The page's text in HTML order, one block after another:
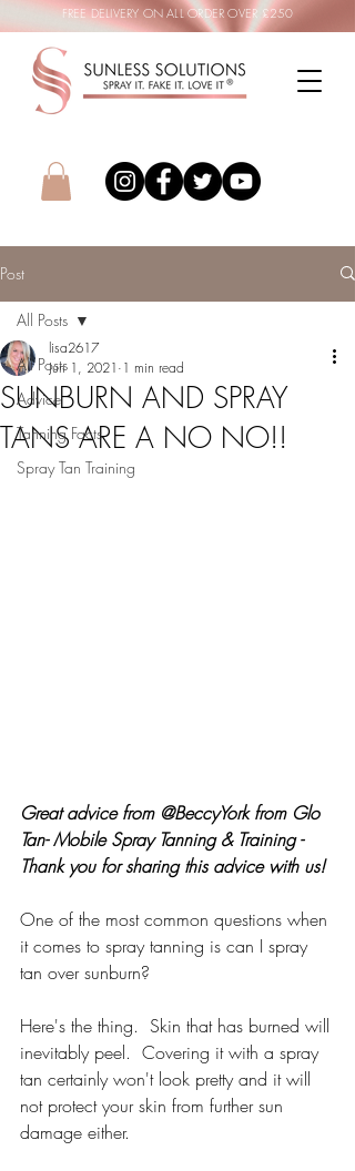
FREE DELIVERY ON ALL ORDER OVER £250
Post
All Posts
Advice
Tanning Facts
Spray Tan Training
All Posts
SUNBURN AND SPRAY
TANS ARE A NO NO!!
lisa2617
Jun 1, 2021 1 min read
Great advice from @BeccyYork from Glo
Tan- Mobile Spray Tanning & Training -
Thank you for sharing this advice with us!
One of the most common questions when
it comes to spray tanning is can I spray
tan over sunburn?
Here's the thing.  Skin that has burned will
inevitably peel.  Covering it with a spray
tan certainly won't look pretty and it will
not protect your skin from further sun
damage either.